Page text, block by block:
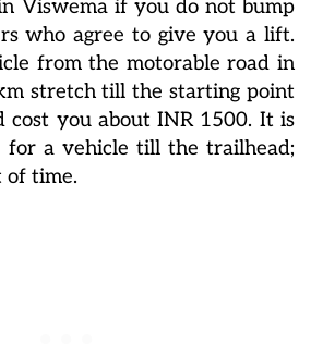
Viswema if you do not bump
who agree to give you a lift.
from the motorable road in
stretch till the starting point
you about INR 1500. It is
for a vehicle till the trailhead;
of time.